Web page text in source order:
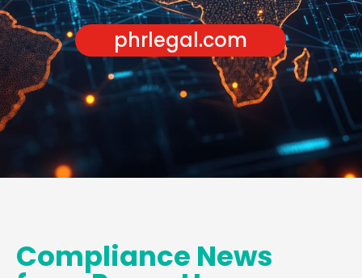
phrlegal.com
Compliance News